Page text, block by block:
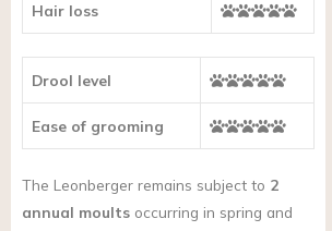
Hair loss
Drool level
Ease of grooming
The Leonberger remains subject to 2
annual moults occurring in spring and